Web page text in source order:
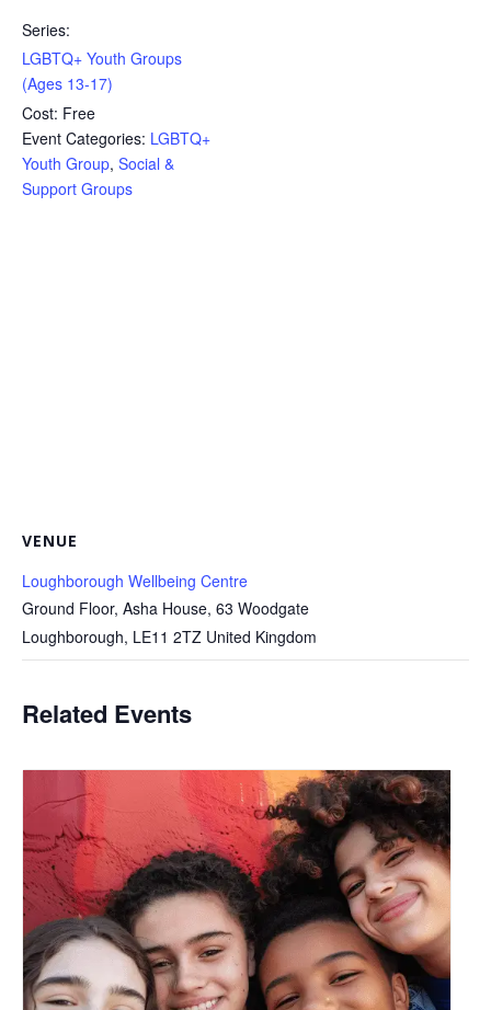
Series:
LGBTQ+ Youth Groups
(Ages 13-17)
Cost: Free
Event Categories: LGBTQ+
Youth Group, Social &
Support Groups
VENUE
Loughborough Wellbeing Centre
Ground Floor, Asha House, 63 Woodgate
Loughborough, LE11 2TZ United Kingdom
Related Events